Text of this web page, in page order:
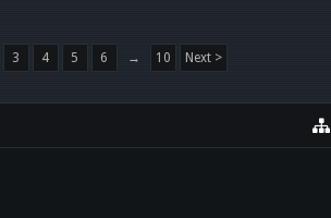
3 4 5 6 → 10 Next >